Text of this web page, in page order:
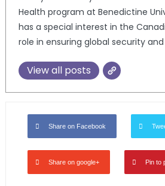
Health program at Benedictine
has a special interest in the
role in ensuring global security
View all posts
Share on Facebook
Share on google+ Pin to